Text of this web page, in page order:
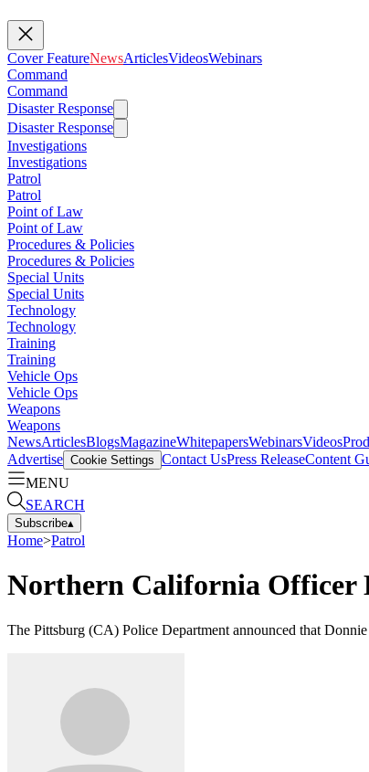
Cover FeatureNewsArticlesVideosWebinars
Command
Command
Disaster Response
Disaster Response
Investigations
Investigations
Patrol
Patrol
Point of Law
Point of Law
Procedures & Policies
Procedures & Policies
Special Units
Special Units
Technology
Technology
Training
Training
Vehicle Ops
Vehicle Ops
Weapons
Weapons
NewsArticlesBlogsMagazineWhitepapersWebinarsVideos
Advertise Cookie Settings Contact UsPress ReleaseContent
MENU
SEARCH
Subscribe▴
Home>Patrol
Northern California Officer
The Pittsburg (CA) Police Department announced that